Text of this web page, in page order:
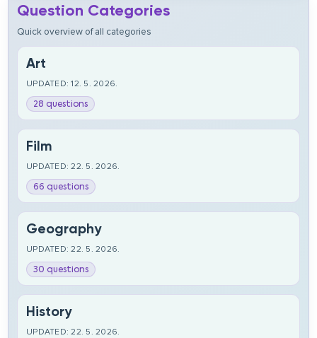
Question Categories
Quick overview of all categories
Art
UPDATED: 12. 5. 2026.
28 questions
Film
UPDATED: 22. 5. 2026.
66 questions
Geography
UPDATED: 22. 5. 2026.
30 questions
History
UPDATED: 22. 5. 2026.